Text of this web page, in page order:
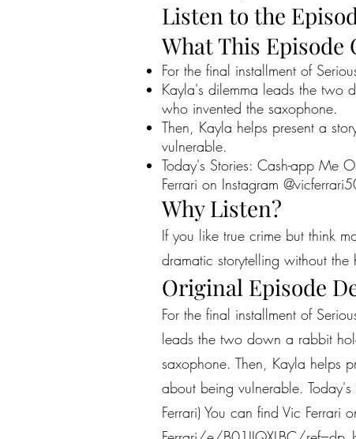
Listen to the
What This Episode
For the final installment of
Kayla's dilemma leads the two
who invented the saxophone.
Then, Kayla helps present a
vulnerable.
Today's Stories: Cash-app Me
Ferrari on Instagram
Why Listen?
If you like true crime but think
dramatic storytelling without the
Original Episode
For the final installment of
leads the two down a rabbit
saxophone. Then, Kayla helps
about being vulnerable.
Ferrari) You can find Vic Ferrari